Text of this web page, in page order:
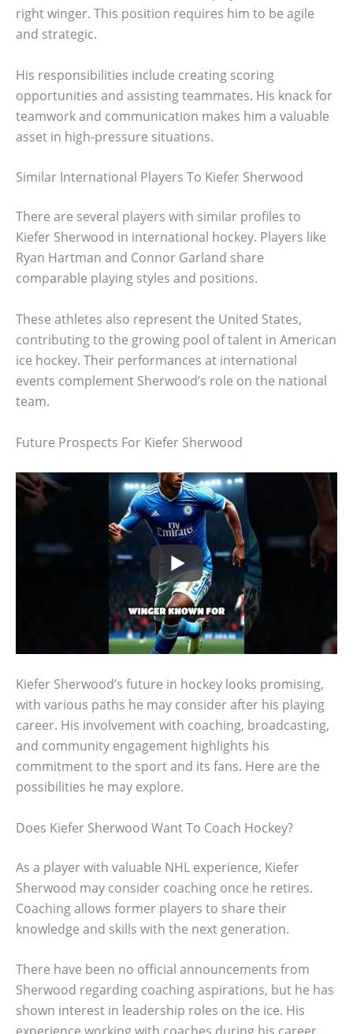
right winger. This position requires him to be agile
and strategic.
His responsibilities include creating scoring
opportunities and assisting teammates. His knack for
teamwork and communication makes him a valuable
asset in high-pressure situations.
Similar International Players To Kiefer Sherwood
There are several players with similar profiles to
Kiefer Sherwood in international hockey. Players like
Ryan Hartman and Connor Garland share
comparable playing styles and positions.
These athletes also represent the United States,
contributing to the growing pool of talent in American
ice hockey. Their performances at international
events complement Sherwood’s role on the national
team.
Future Prospects For Kiefer Sherwood
Kiefer Sherwood’s future in hockey looks promising,
with various paths he may consider after his playing
career. His involvement with coaching, broadcasting,
and community engagement highlights his
commitment to the sport and its fans. Here are the
possibilities he may explore.
Does Kiefer Sherwood Want To Coach Hockey?
As a player with valuable NHL experience, Kiefer
Sherwood may consider coaching once he retires.
Coaching allows former players to share their
knowledge and skills with the next generation.
There have been no official announcements from
Sherwood regarding coaching aspirations, but he has
shown interest in leadership roles on the ice. His